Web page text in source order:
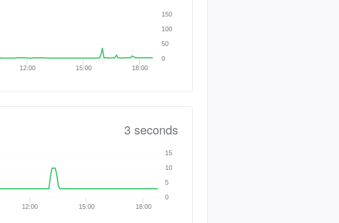
12:00 15:00 18:00
0
50
100
150
3 seconds
12:00 15:00 18:00
0
5
10
15